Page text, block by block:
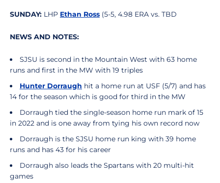
SUNDAY: LHP Ethan Ross (5-5, 4.98 ERA vs. TBD
NEWS AND NOTES:
SJSU is second in the Mountain West with 63 home
runs and first in the MW with 19 triples
Hunter Dorraugh hit a home run at USF (5/7) and has
14 for the season which is good for third in the MW
Dorraugh tied the single-season home run mark of 15
in 2022 and is one away from tying his own record now
Dorraugh is the SJSU home run king with 39 home
runs and has 43 for his career
Dorraugh also leads the Spartans with 20 multi-hit
games